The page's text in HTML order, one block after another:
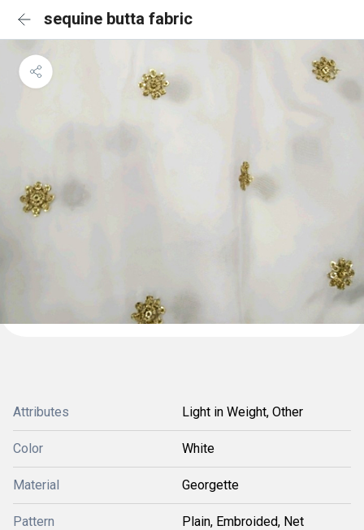
sequine butta fabric
Attributes Light in Weight, Other
Color White
Material Georgette
Pattern Plain, Embroided, Net